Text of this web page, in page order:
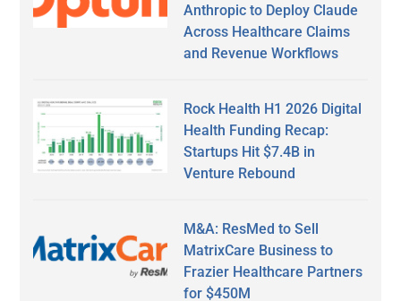
Anthropic to Deploy Claude
Across Healthcare Claims
and Revenue Workflows
Rock Health H1 2026 Digital
Health Funding Recap:
Startups Hit $7.4B in
Venture Rebound
M&A: ResMed to Sell
MatrixCare Business to
Frazier Healthcare Partners
for $450M